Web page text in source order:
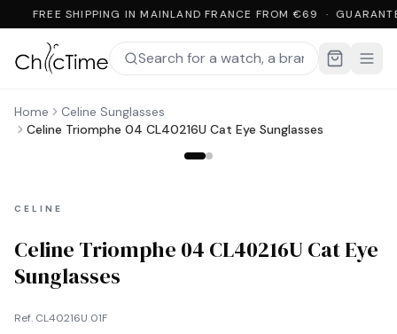
FREE SHIPPING IN MAINLAND FRANCE FROM €69 ·
Home
Celine Sunglasses
Celine Triomphe 04 CL40216U Cat Eye Sunglasses
CELINE
Celine Triomphe 04 CL40216U Cat Eye
Sunglasses
Ref. CL40216U 01F